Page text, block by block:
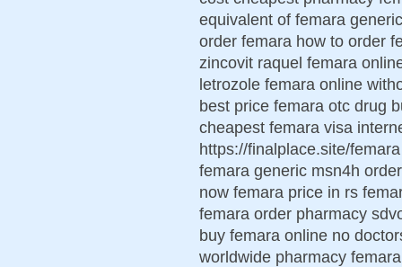
equivalent of femara
order femara how to order
zincovit raquel femara
letrozole femara online
best price femara otc drug
cheapest femara visa
https://finalplace.site/
femara generic msn4h
now femara price in rs
femara order pharmacy
buy femara online no
worldwide pharmacy